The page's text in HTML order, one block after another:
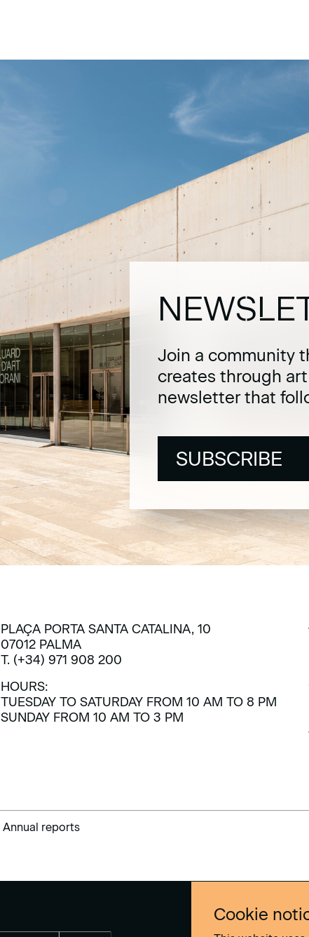
Join a community
creates through
newsletter that
SUBSCRIBE
PLAÇA PORTA SANTA CATALINA, 10
07012 PALMA
T. (+34) 971 908 200
HOURS:
TUESDAY TO SATURDAY FROM 10 AM TO 8 PM
SUNDAY FROM 10 AM TO 3 PM
Annual reports
Cookie